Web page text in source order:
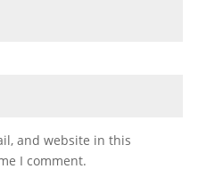
and website in this
I comment.